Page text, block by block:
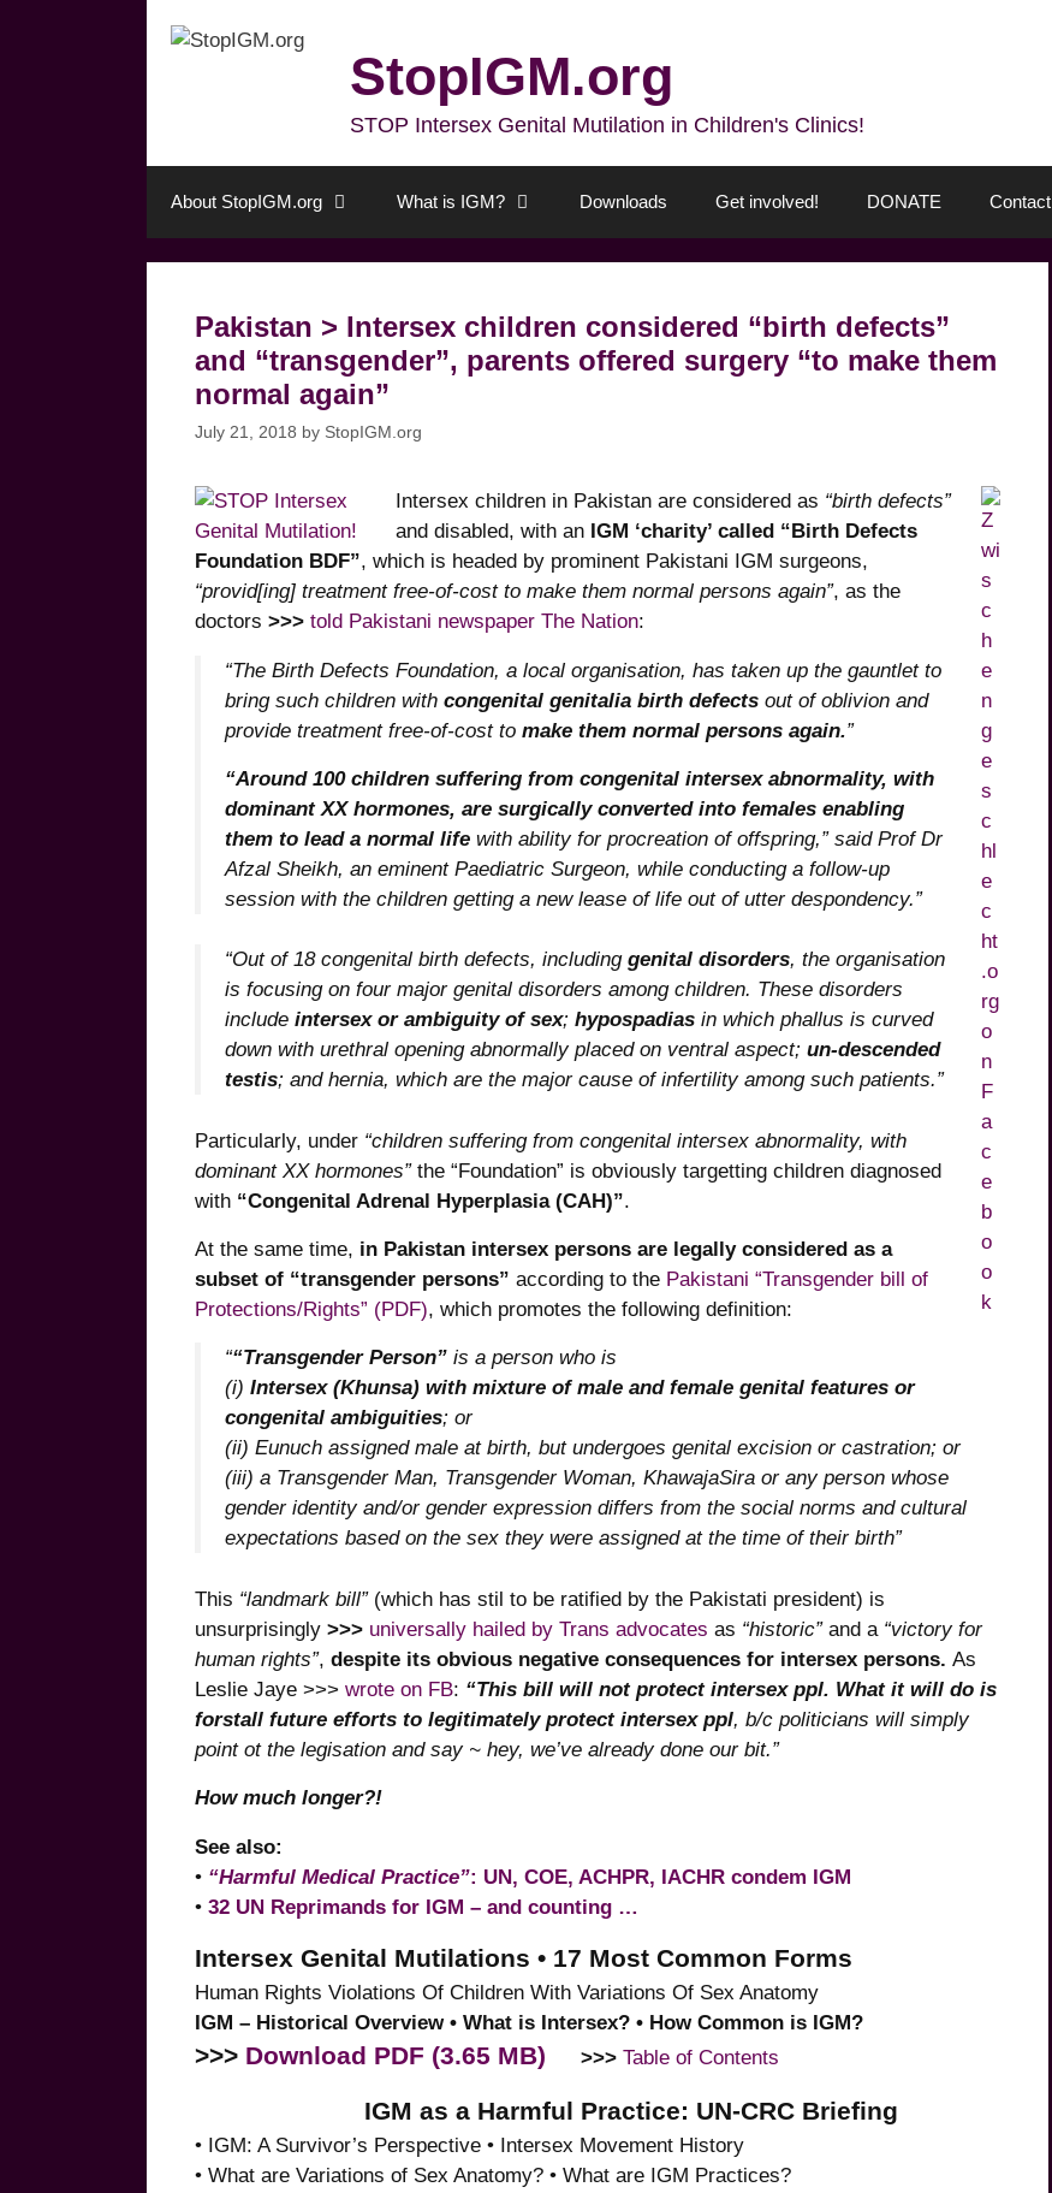
StopIGM.org
STOP Intersex Genital Mutilation in Children's Clinics!
About StopIGM.org What is IGM? Downloads Get involved! DONATE Contact
Pakistan > Intersex children considered “birth defects”
and “transgender”, parents offered surgery “to make them
normal again”
July 21, 2018 by StopIGM.org
Intersex children in Pakistan are considered as “birth defects”
and disabled, with an IGM ‘charity’ called “Birth Defects
Foundation BDF”, which is headed by prominent Pakistani IGM surgeons,
“provid[ing] treatment free-of-cost to make them normal persons again”, as the
doctors >>> told Pakistani newspaper The Nation:
“The Birth Defects Foundation, a local organisation, has taken up the gauntlet to
bring such children with congenital genitalia birth defects out of oblivion and
provide treatment free-of-cost to make them normal persons again.”
“Around 100 children suffering from congenital intersex abnormality, with
dominant XX hormones, are surgically converted into females enabling
them to lead a normal life with ability for procreation of offspring,” said Prof Dr
Afzal Sheikh, an eminent Paediatric Surgeon, while conducting a follow-up
session with the children getting a new lease of life out of utter despondency.”
“Out of 18 congenital birth defects, including genital disorders, the organisation
is focusing on four major genital disorders among children. These disorders
include intersex or ambiguity of sex; hypospadias in which phallus is curved
down with urethral opening abnormally placed on ventral aspect; un-descended
testis; and hernia, which are the major cause of infertility among such patients.”
Particularly, under “children suffering from congenital intersex abnormality, with
dominant XX hormones”the “Foundation” is obviously targetting children diagnosed
with “Congenital Adrenal Hyperplasia (CAH)”.
At the same time, in Pakistan intersex persons are legally considered as a
subset of “transgender persons” according to the Pakistani “Transgender bill of
Protections/Rights” (PDF), which promotes the following definition:
““Transgender Person” is a person who is
(i) Intersex (Khunsa) with mixture of male and female genital features or
congenital ambiguities; or
(ii) Eunuch assigned male at birth, but undergoes genital excision or castration; or
(iii) a Transgender Man, Transgender Woman, KhawajaSira or any person whose
gender identity and/or gender expression differs from the social norms and cultural
expectations based on the sex they were assigned at the time of their birth”
This “landmark bill”(which has stil to be ratified by the Pakistati president) is
unsurprisingly >>> universally hailed by Trans advocates as “historic”and a “victory for
human rights”, despite its obvious negative consequences for intersex persons. As
Leslie Jaye >>> wrote on FB: “This bill will not protect intersex ppl. What it will do is
forstall future efforts to legitimately protect intersex ppl, b/c politicians will simply
point ot the legisation and say ~ hey, we’ve already done our bit.”
How much longer?!
See also:
• “Harmful Medical Practice”: UN, COE, ACHPR, IACHR condem IGM
• 32 UN Reprimands for IGM – and counting …
Intersex Genital Mutilations • 17 Most Common Forms
Human Rights Violations Of Children With Variations Of Sex Anatomy
IGM – Historical Overview • What is Intersex? • How Common is IGM?
>>> Download PDF (3.65 MB) >>> Table of Contents
IGM as a Harmful Practice: UN-CRC Briefing
• IGM: A Survivor’s Perspective • Intersex Movement History
• What are Variations of Sex Anatomy? • What are IGM Practices?